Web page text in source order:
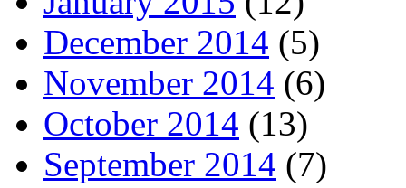
December 2014 (5)
November 2014 (6)
October 2014 (13)
September 2014 (7)